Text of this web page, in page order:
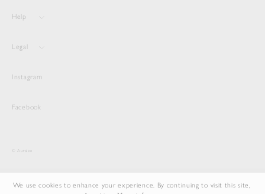
Help
Legal
Instagram
Facebook
© Auralee
We use cookies to enhance your experience. By continuing to visit this site,